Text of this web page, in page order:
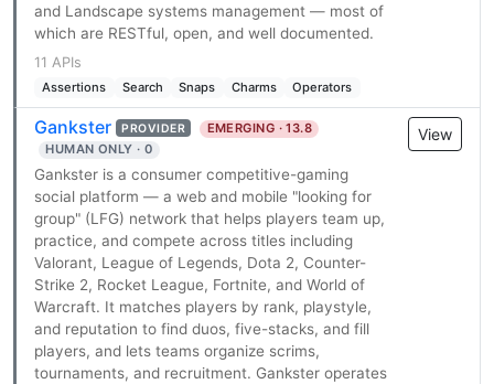
and Landscape systems management — most of
which are RESTful, open, and well documented.
11 APIs
Assertions Search Snaps Charms Operators
Gankster PROVIDER
EMERGING · 13.8
HUMAN ONLY · 0
Gankster is a consumer competitive-gaming
social platform — a web and mobile "looking for
group" (LFG) network that helps players team up,
practice, and compete across titles including
Valorant, League of Legends, Dota 2, Counter-
Strike 2, Rocket League, Fortnite, and World of
Warcraft. It matches players by rank, playstyle,
and reputation to find duos, five-stacks, and fill
players, and lets teams organize scrims,
tournaments, and recruitment. Gankster operates
View